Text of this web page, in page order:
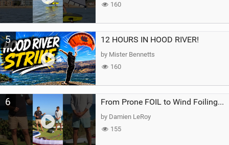
160
5 12 HOURS IN HOOD RIVER!
by Mister Bennetts
160
6 From Prone FOIL to Wind Foiling | What's the Best Next Step?
by Damien LeRoy
155